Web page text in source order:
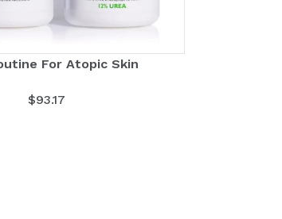
For Atopic Skin
$93.17